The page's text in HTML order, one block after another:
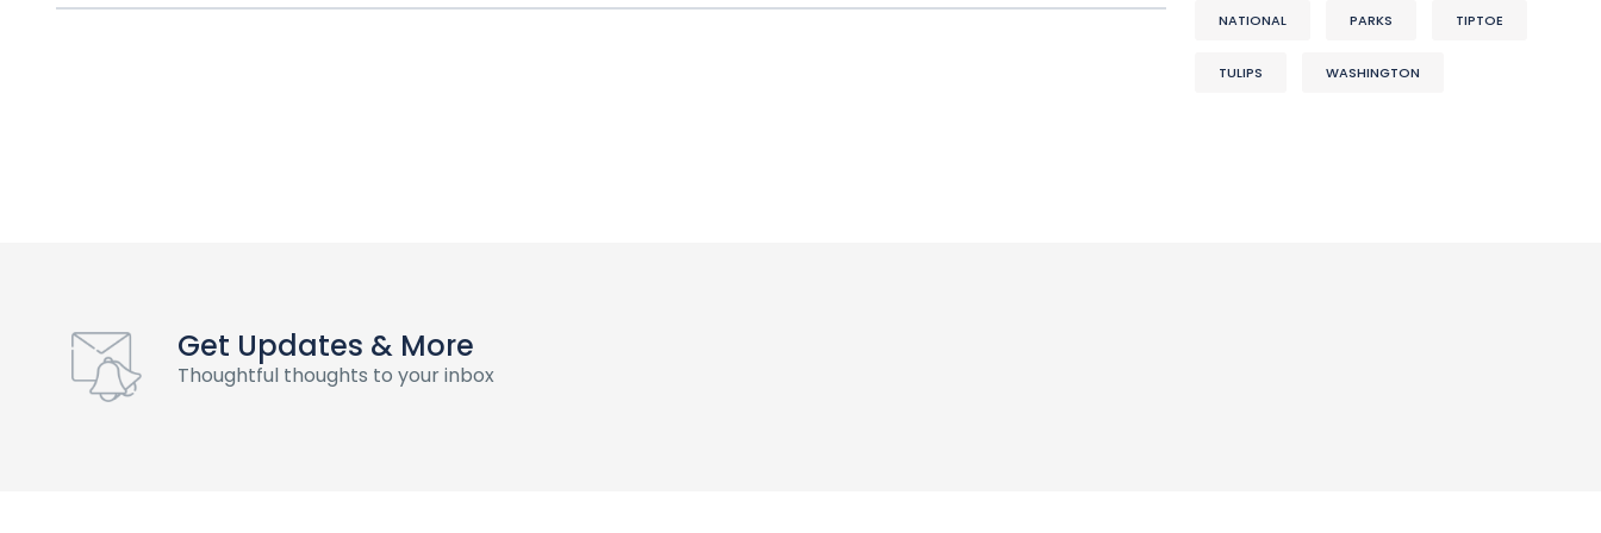
NATIONAL PARKS TIPTOE
TULIPS WASHINGTON
Get Updates & More
Thoughtful thoughts to your inbox